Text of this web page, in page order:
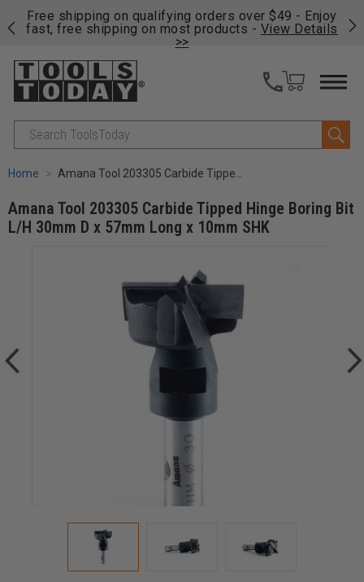
Free shipping on qualifying orders over $49 - Enjoy
fast, free shipping on most products - View Details
>>
Search
Home Amana Tool 203305 Carbide Tipped Hinge Boring Bit L/H 30mm D x 57mm Long x 10mm SHK
Amana Tool 203305 Carbide Tipped Hinge Boring Bit
L/H 30mm D x 57mm Long x 10mm SHK